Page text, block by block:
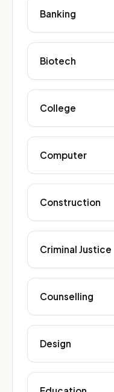
Banking
Biotech
College
Computer
Construction
Criminal Justice
Counselling
Design